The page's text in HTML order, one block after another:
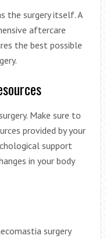
the surgery itself. A
aftercare
the best possible
Make sure to
provided by your
support
in your body
surgery